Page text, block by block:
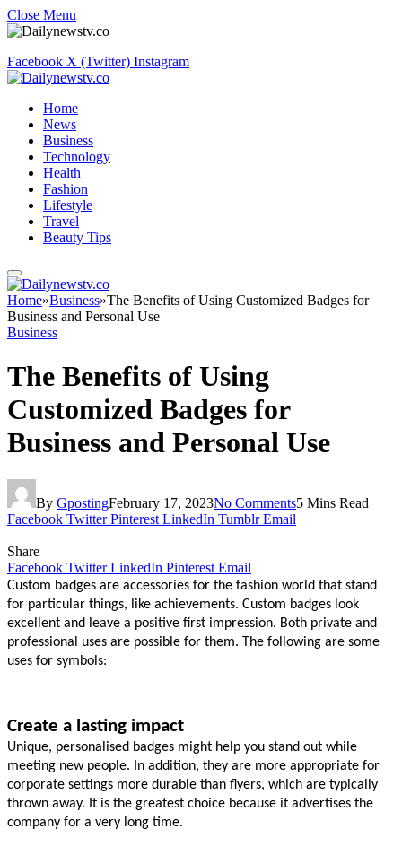
Close Menu
Facebook X (Twitter) Instagram
Home
News
Business
Technology
Health
Fashion
Lifestyle
Travel
Beauty Tips
Home»Business»The Benefits of Using Customized Badges for
Business and Personal Use
Business
The Benefits of Using
Customized Badges for
Business and Personal Use
By GpostingFebruary 17, 2023No Comments5 Mins Read
Facebook Twitter Pinterest LinkedIn Tumblr Email
Share
Facebook Twitter LinkedIn Pinterest Email
Custom badges are accessories for the fashion world that stand
for particular things, like achievements. Custom badges look
excellent and leave a positive first impression. Both private and
professional uses are possible for them. The following are some
uses for symbols:
Create a lasting impact
Unique, personalised badges might help you stand out while
meeting new people. In addition, they are more appropriate for
corporate settings more durable than flyers, which are typically
thrown away. It is the greatest choice because it advertises the
company for a very long time.